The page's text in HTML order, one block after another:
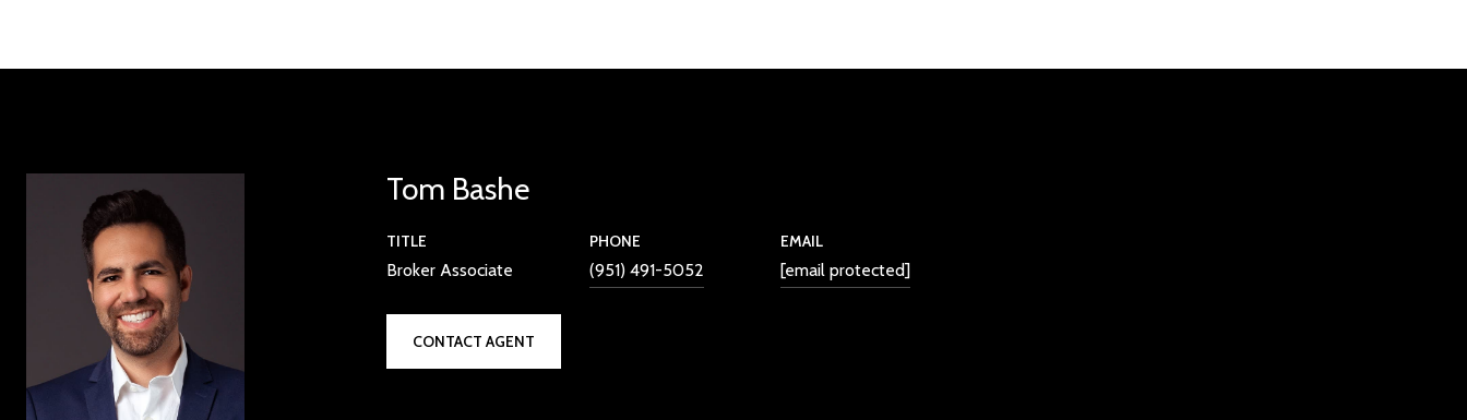
Tom Bashe
TITLE
Broker Associate
PHONE
(951) 491-5052
EMAIL
[email protected]
CONTACT AGENT